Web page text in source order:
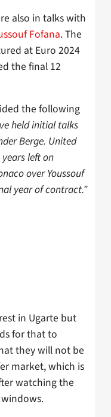
also in talks with
Fofana. The
at Euro 2024
the final 12
the following
held initial talks
Berge. United
left on
over Youssouf
year of contract.”
in Ugarte but
for that to
they will not be
market, which is
watching the